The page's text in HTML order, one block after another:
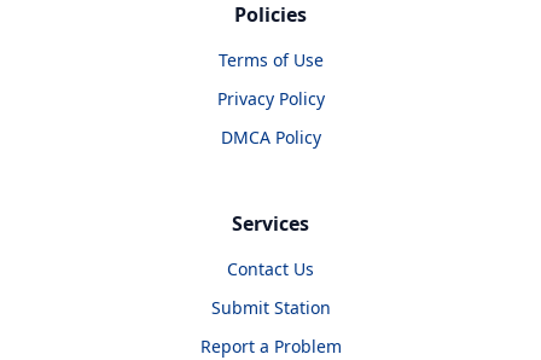
Policies
Terms of Use
Privacy Policy
DMCA Policy
Services
Contact Us
Submit Station
Report a Problem